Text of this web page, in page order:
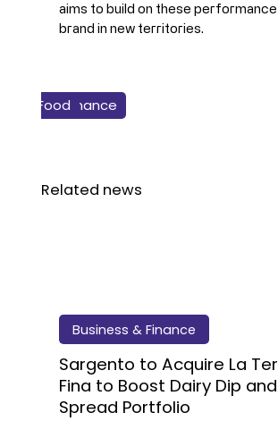
aims to build on these
brand in new territories.
Business & Finance
Sargento to Acquire La
Fina to Boost Dairy Dip and
Spread Portfolio
Business & Finance
Dairy
Food
Related news